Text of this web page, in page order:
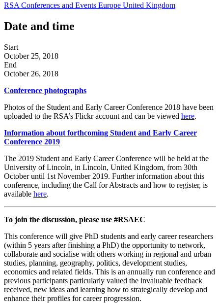
RSA Conferences and Events Europe United Kingdom
Date and time
Start
October 25, 2018
End
October 26, 2018
Conference photographs
Photos of the Student and Early Career Conference 2018 have been
uploaded to the RSA’s Flickr account and can be viewed here.
Information about forthcoming Student and Early Career
Conference 2019
The 2019 Student and Early Career Conference will be held at the
University of Lincoln, in Lincoln, United Kingdom, from 30th
October until 1st November 2019. Further information about this
conference, including the Call for Abstracts and how to register, is
available here.
To join the discussion, please use #RSAEC
This conference will give PhD students and early career researchers
(within 5 years after finishing a PhD) the opportunity to network,
collaborate and socialise with others working in regional and urban
studies, planning, geography, politics, development studies,
economics and related fields. This is an annually run conference and
previous participants particularly valued the invaluable feedback
received, new ideas and learning how to strategically develop and
enhance their profiles for career progression.